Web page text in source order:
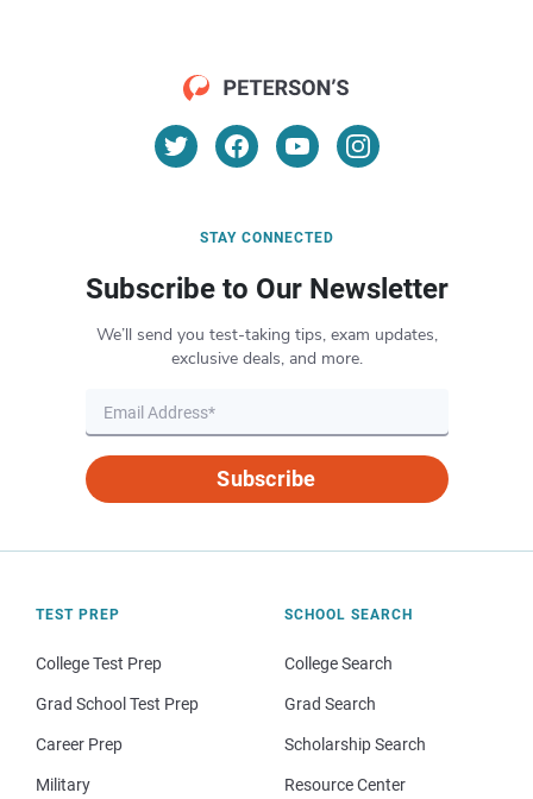
STAY CONNECTED
Subscribe to Our Newsletter
We’ll send you test-taking tips, exam updates,
exclusive deals, and more.
Subscribe
TEST PREP
College Test Prep
Grad School Test Prep
Career Prep
Military
SCHOOL SEARCH
College Search
Grad Search
Scholarship Search
Resource Center